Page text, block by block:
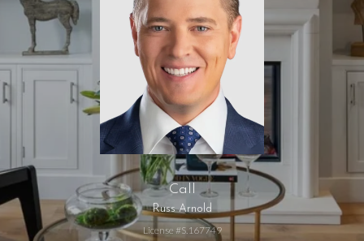
Call
Russ Arnold
License #S.167749